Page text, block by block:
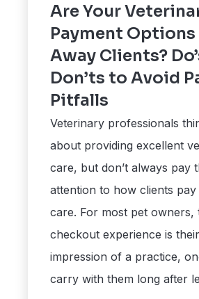
Are Your
Payment
Away Clients?
Don’ts to Avoid
Pitfalls
Veterinary professionals
about providing excellent
care, but don’t always pay
attention to how clients
care. For most pet owners,
checkout experience is
impression of a practice,
carry with them long after